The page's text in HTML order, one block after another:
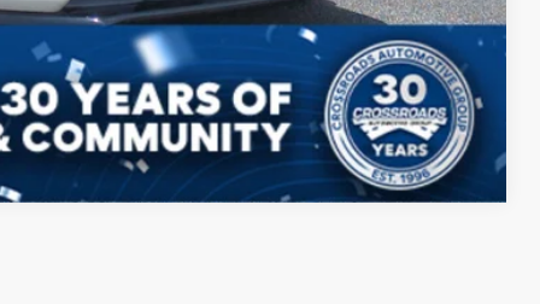
Compare Vehicle